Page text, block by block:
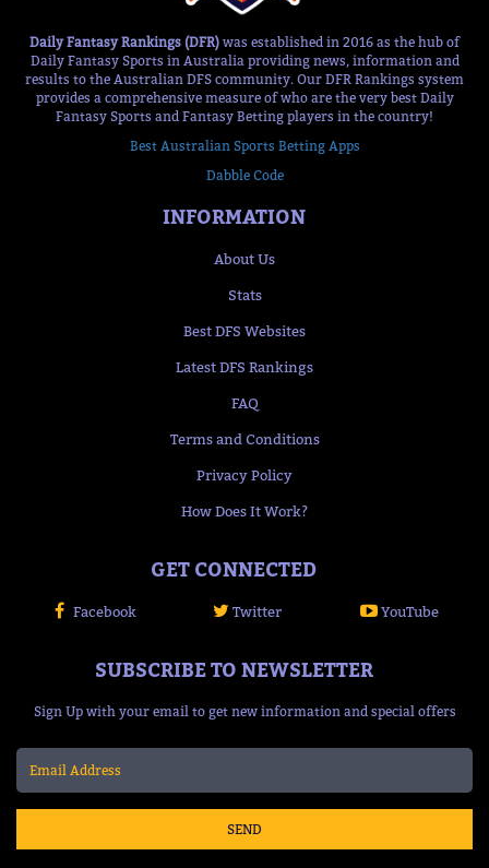
Daily Fantasy Rankings (DFR) was established in 2016 as the hub of
Daily Fantasy Sports in Australia providing news, information and
results to the Australian DFS community. Our DFR Rankings system
provides a comprehensive measure of who are the very best Daily
Fantasy Sports and Fantasy Betting players in the country!
Best Australian Sports Betting Apps
Dabble Code
INFORMATION
About Us
Stats
Best DFS Websites
Latest DFS Rankings
FAQ
Terms and Conditions
Privacy Policy
How Does It Work?
GET CONNECTED
Facebook Twitter YouTube
SUBSCRIBE TO NEWSLETTER
Sign Up with your email to get new information and special offers
SEND